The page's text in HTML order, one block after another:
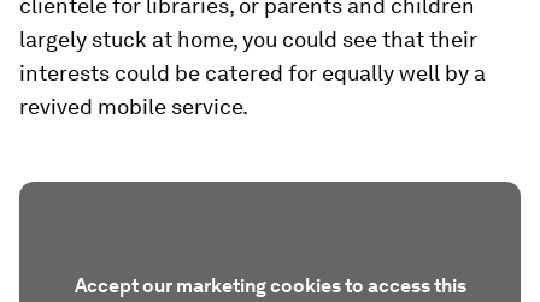
largely stuck at home, you could see that their
interests could be catered for equally well by a
revived mobile service.
Accept our marketing cookies to access this